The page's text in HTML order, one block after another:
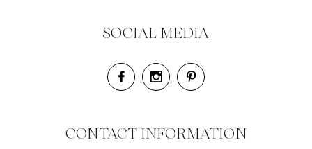
SOCIAL MEDIA
CONTACT INFORMATION